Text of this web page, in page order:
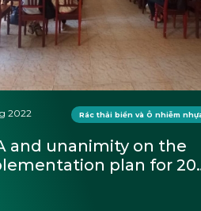
2022 Rác thải biển và Ô nhiễm
and unanimity on the
plan for